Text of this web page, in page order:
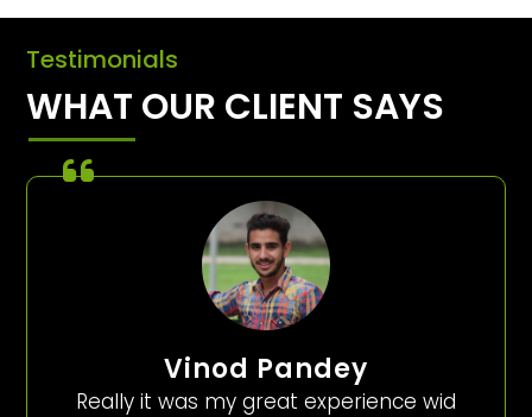
Testimonials
WHAT OUR CLIENT SAYS
Vinod Pandey
Really it was my great experience wid